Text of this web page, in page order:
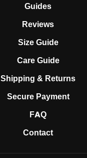
Guides
Reviews
Size Guide
Care Guide
Shipping & Returns
Secure Payment
FAQ
Contact